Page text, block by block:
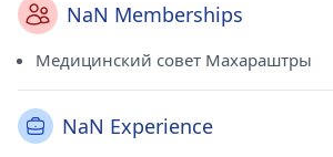
NaN Memberships
Медицинский совет Махараштры
NaN Experience